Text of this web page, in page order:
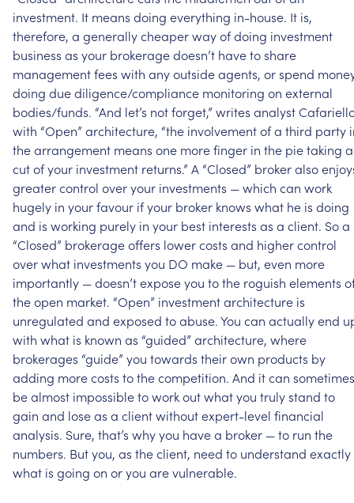
investment. It means doing everything in-house. It is,
therefore, a generallycheaperwayofdoing investment
business as your brokeragedoesn’t havetoshare
managementfees with anyoutsideagents, orspend
doing duediligence/compliance monitoring on external
bodies/funds. “And let’s notforget,” writes analyst
with “Open” architecture, “the involvementofa third party
thearrangement means one morefinger in the pietaking a
cutofyour investment returns.” A “Closed” brokeralso
greatercontrol overyour investments —which can work
hugely in yourfavour ifyour broker knows what he is doing
and is working purely in your best interests as a client. Soa
“Closed” brokerageoffers lowercosts and highercontrol
overwhat investments you DO make — but, even more
importantly —doesn’texposeyou tothe roguish elements
theopen market. “Open” investmentarchitecture is
unregulated and exposed toabuse.You can actuallyend
with what is known as “guided” architecture, where
brokerages “guide” you towards theirown products by
adding morecosts tothecompetition. And itcan sometimes
bealmost impossibletoworkoutwhatyou trulystand to
gain and loseas a clientwithoutexpert-level financial
analysis. Sure, that’s whyyou havea broker —to run the
numbers. Butyou, as theclient, need to understand exactly
what is going on oryou arevulnerable.